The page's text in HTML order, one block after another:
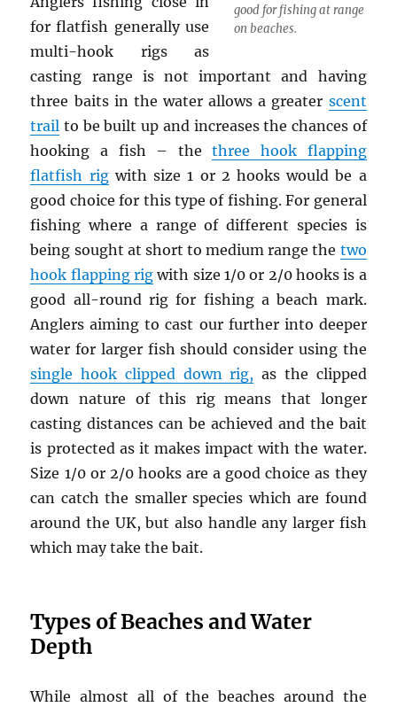
good for fishing at range
on beaches.
for flatfish generally use
multi-hook rigs as
casting range is not important and having
three baits in the water allows a greater scent
trail to be built up and increases the chances of
hooking a fish – thethree hook flapping
flatfish rigwith size 1 or 2 hooks would be a
good choice for this type of fishing. For general
fishing where a range of different species is
being sought at short to medium range the two
hook flapping rig with size 1/0 or 2/0 hooks is a
good all-round rig for fishing a beach mark.
Anglers aiming to cast our further into deeper
water for larger fish should consider using the
single hook clipped down rig, as the clipped
down nature of this rig means that longer
casting distances can be achieved and the bait
is protected as it makes impact with the water.
Size 1/0 or 2/0 hooks are a good choice as they
can catch the smaller species which are found
around the UK, but also handle any larger fish
which may take the bait.
Types of Beaches and Water
Depth
While almost all of the beaches around the